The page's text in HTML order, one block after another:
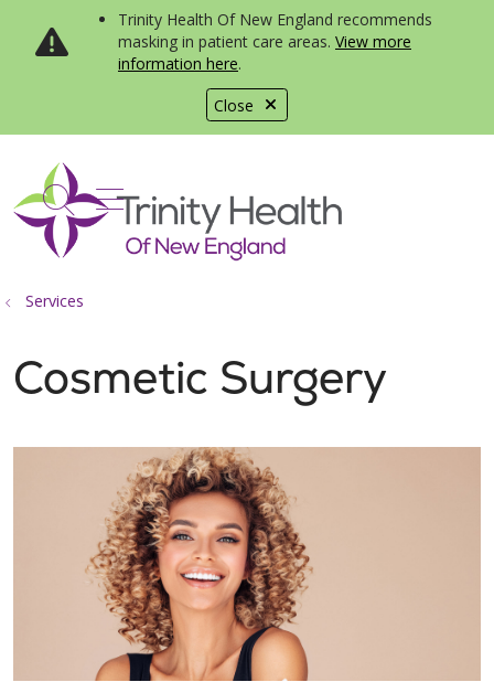
Close
Trinity Health Of New England recommends
masking in patient care areas. View more
information here.
search
show off canvas menu
Services
Cosmetic Surgery